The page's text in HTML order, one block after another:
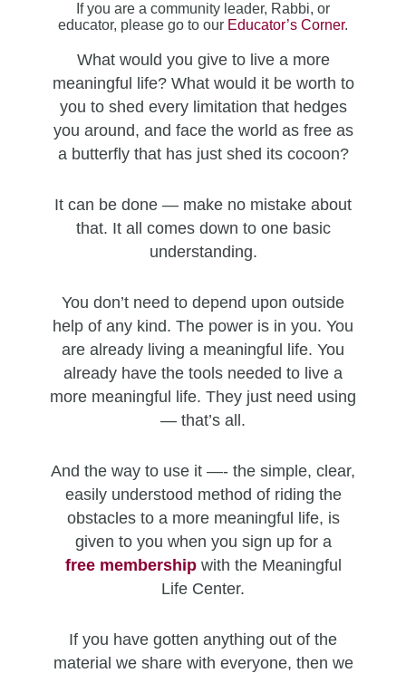
If you are a community leader, Rabbi, or
educator, please go to our Educator’s Corner.
What would you give to live a more
meaningful life? What would it be worth to
you to shed every limitation that hedges
you around, and face the world as free as
a butterfly that has just shed its cocoon?
It can be done — make no mistake about
that. It all comes down to one basic
understanding.
You don’t need to depend upon outside
help of any kind. The power is in you. You
are already living a meaningful life. You
already have the tools needed to live a
more meaningful life. They just need using
— that’s all.
And the way to use it —- the simple, clear,
easily understood method of riding the
obstacles to a more meaningful life, is
given to you when you sign up for a
free membershipwith the Meaningful
Life Center.
If you have gotten anything out of the
material we share with everyone, then we